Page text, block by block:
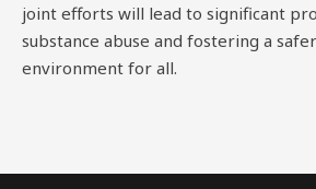
joint efforts will lead to significant
substance abuse and fostering a
environment for all.